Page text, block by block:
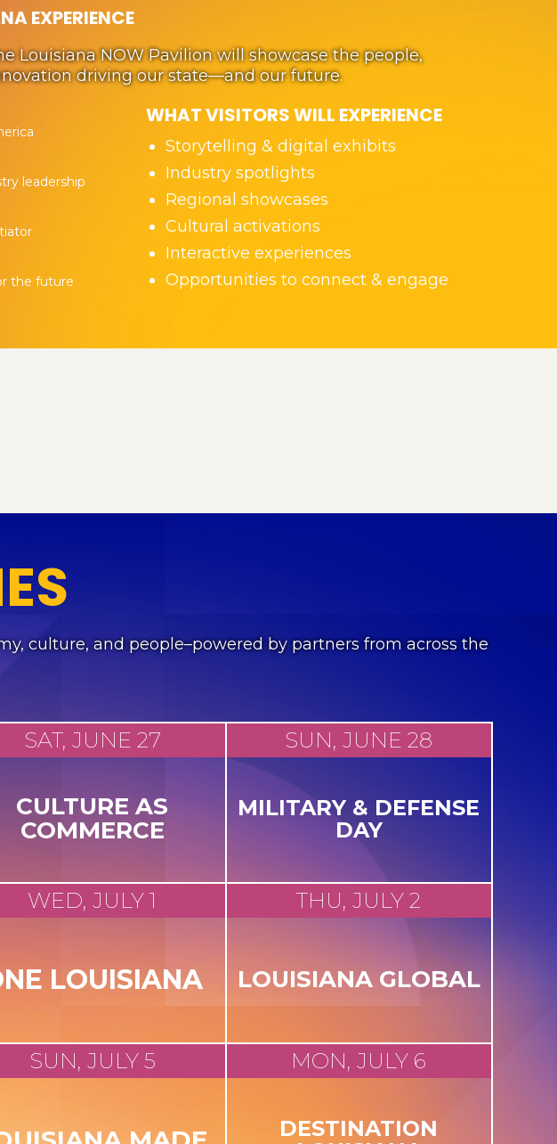
EXPERIENCE
Louisiana NOW Pavilion will showcase the people,
driving our state—and our future.
leadership
the future
WHAT VISITORS WILL EXPERIENCE
Storytelling & digital exhibits
Industry spotlights
Regional showcases
Cultural activations
Interactive experiences
Opportunities to connect & engage
culture, and people–powered by partners from across the
SAT, JUNE 27
CULTURE AS
COMMERCE
SUN, JUNE 28
MILITARY & DEFENSE
DAY
WED, JULY 1
LOUISIANA
THU, JULY 2
LOUISIANA GLOBAL
SUN, JULY 5 MON, JULY 6
DESTINATION